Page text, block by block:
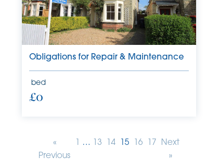
Obligations for Repair & Maintenance
bed
£0
«
Previous
… 13 14 15 16 17
Next
»